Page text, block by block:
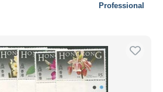
Professional